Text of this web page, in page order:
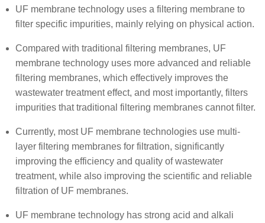
UF membrane technology uses a filtering membrane to
filter specific impurities, mainly relying on physical action.
Compared with traditional filtering membranes, UF
membrane technology uses more advanced and reliable
filtering membranes, which effectively improves the
wastewater treatment effect, and most importantly, filters
impurities that traditional filtering membranes cannot filter.
Currently, most UF membrane technologies use multi-
layer filtering membranes for filtration, significantly
improving the efficiency and quality of wastewater
treatment, while also improving the scientific and reliable
filtration of UF membranes.
UF membrane technology has strong acid and alkali